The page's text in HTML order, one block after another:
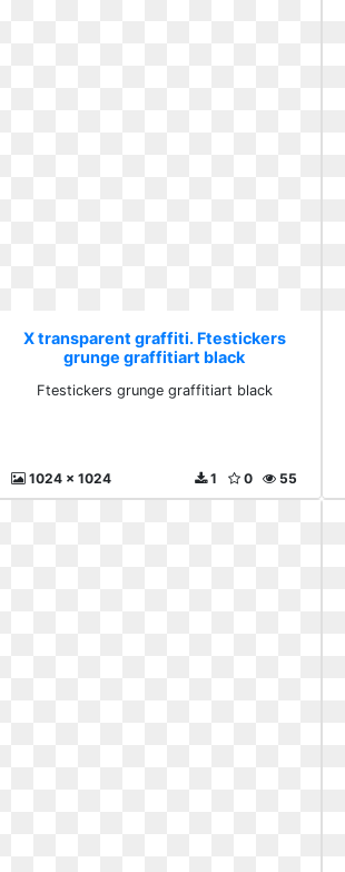
X transparent graffiti. Ftestickers
grunge graffitiart black
Ftestickers grunge graffitiart black
1024 x 1024 55
0
1